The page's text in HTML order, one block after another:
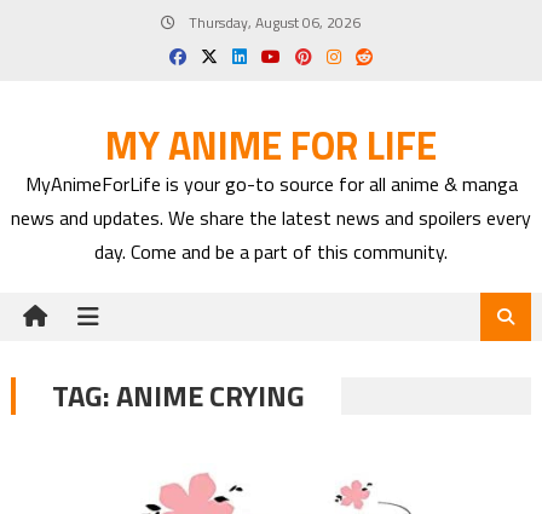
Thursday, August 06, 2026
MY ANIME FOR LIFE
MyAnimeForLife is your go-to source for all anime & manga
news and updates. We share the latest news and spoilers every
day. Come and be a part of this community.
TAG:ANIME CRYING